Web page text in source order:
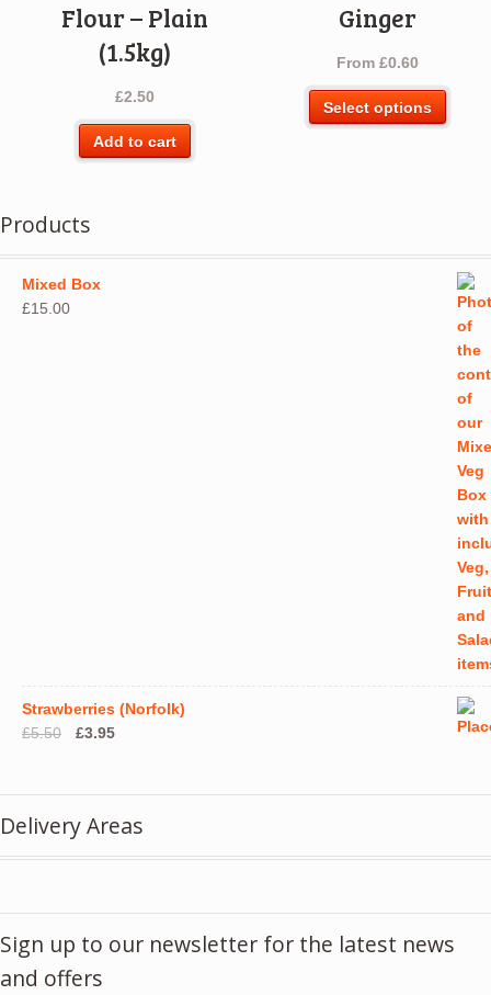
Flour – Plain
(1.5kg)
£2.50
Add to cart
Ginger
From £0.60
Select options
may
be
on
Products
Mixed Box
£15.00
Strawberries (Norfolk)
£5.50
Original
£3.95Current
Delivery Areas
Sign up to our newsletter for the latest news
and offers